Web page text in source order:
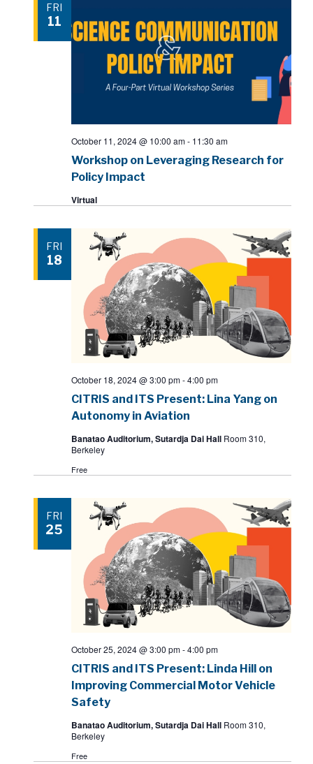
FRI
11
Workshop on Leveraging Research for
Policy Impact
October 11, 2024 @ 10:00 am- 11:30 am
Virtual
FRI
18
CITRIS and ITS Present: Lina Yang on
Autonomy in Aviation
October 18, 2024 @ 3:00 pm-4:00 pm
Banatao Auditorium, Sutardja Dai Hall Room 310,
Berkeley
Free
FRI
25
CITRIS and ITS Present: Linda Hill on
Improving Commercial Motor Vehicle
Safety
October 25, 2024 @ 3:00 pm-4:00 pm
Banatao Auditorium, Sutardja Dai Hall Room 310,
Berkeley
Free